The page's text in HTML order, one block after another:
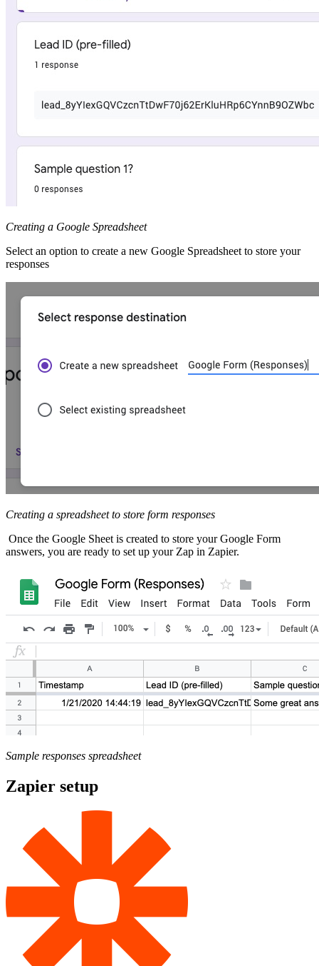
Creating a Google Spreadsheet
Select an option to create a new Google Spreadsheet to store your
responses
Creating a spreadsheet to store form responses
Once the Google Sheet is created to store your Google Form
answers, you are ready to set up your Zap in Zapier.
Sample responses spreadsheet
Zapier setup